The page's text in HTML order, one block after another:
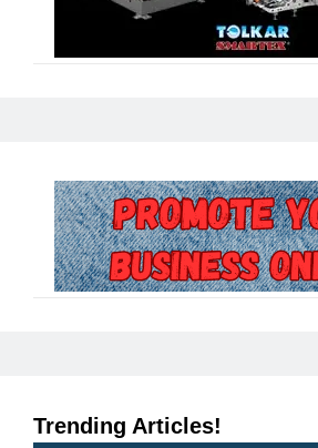
Trending Articles!